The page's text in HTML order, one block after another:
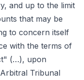
and up to the limit
that may be
to concern itself
with the terms of
(…), upon
Tribunal